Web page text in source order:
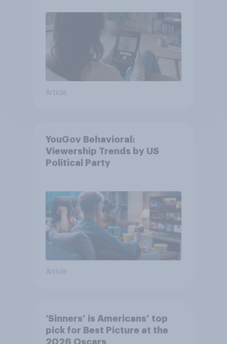
Article
YouGov Behavioral:
Viewership Trends by US
Political Party
Article
‘Sinners’ is Americans’ top
pick for Best Picture at the
2026 Oscars